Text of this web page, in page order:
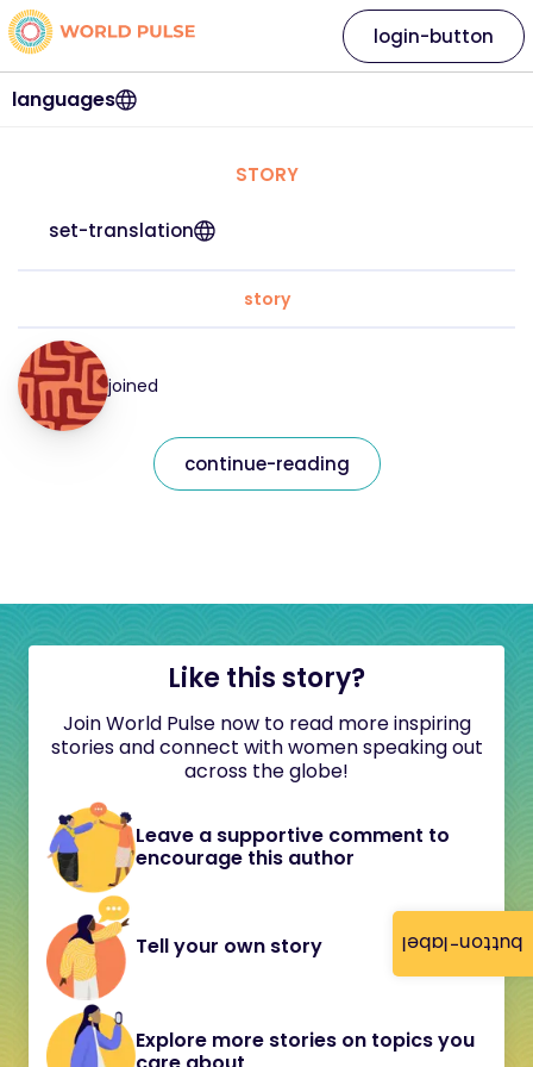
button-label
languages
login-button
STORY
set-translation
story
joined
continue-reading
Like this story?
Join World Pulse now to read more inspiring
stories and connect with women speaking out
across the globe!
Leave a supportive comment to
encourage this author
Tell your own story
Explore more stories on topics you